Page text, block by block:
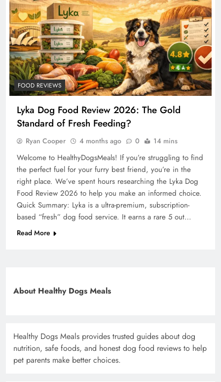
FOOD REVIEWS
Lyka Dog Food Review 2026: The Gold
Standard of Fresh Feeding?
Ryan Cooper 4 months ago 0 14 mins
Welcome to HealthyDogsMeals! If you’re struggling to find
the perfect fuel for your furry best friend, you’re in the
right place. We’ve spent hours researching the Lyka Dog
Food Review 2026 to help you make an informed choice.
Quick Summary: Lyka is a ultra-premium, subscription-
based “fresh” dog food service. It earns a rare 5 out…
Read More
About Healthy Dogs Meals
Healthy Dogs Meals provides trusted guides about dog
nutrition, safe foods, and honest dog food reviews to help
pet parents make better choices.